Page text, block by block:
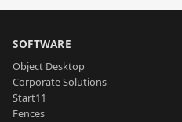
SOFTWARE
Object Desktop
Corporate Solutions
Start11
Fences